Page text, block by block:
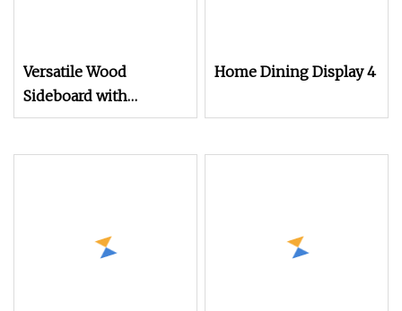
Versatile Wood
Sideboard with
Customizable Features
Home Dining Display 4